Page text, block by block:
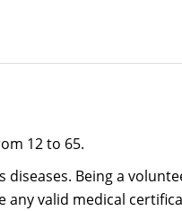
12 to 65.
Being a
any valid medical